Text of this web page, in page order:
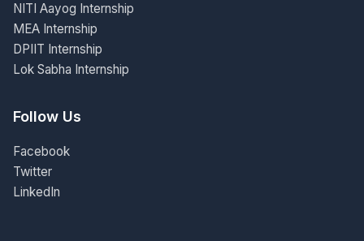
NITI Aayog Internship
MEA Internship
DPIIT Internship
Lok Sabha Internship
Follow Us
Facebook
Twitter
LinkedIn